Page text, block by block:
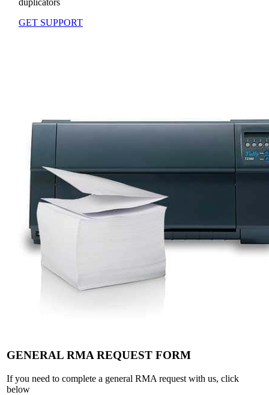
GET SUPPORT
GENERAL RMA REQUEST FORM
If you need to complete a general RMA request with us, click
below